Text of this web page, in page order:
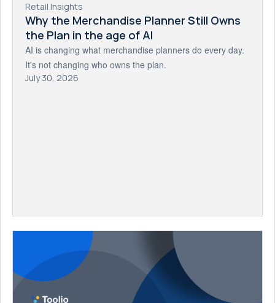
Retail Insights
Why the Merchandise Planner Still Owns
the Plan in the age of AI
AI is changing what merchandise planners do every day.
It's not changing who owns the plan.
July 30, 2026